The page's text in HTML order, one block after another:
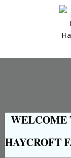
WELCOME
HAYCROFT